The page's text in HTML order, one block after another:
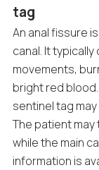
tag
An anal fissure
canal. It
movements,
bright red
sentinel tag
The patient
while the main
information is